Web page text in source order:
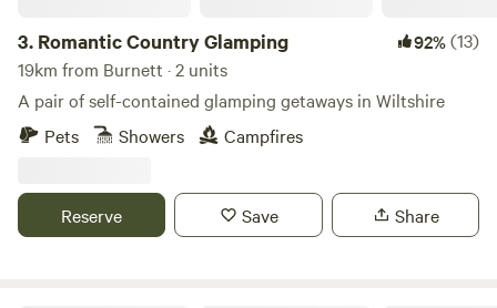
3. Romantic Country Glamping 92%(13)
19km from Burnett · 2 units
A pair of self-contained glamping getaways in Wiltshire
Pets
Showers Campfires
Reserve Save Share